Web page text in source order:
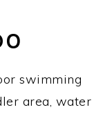
swimming
area, water